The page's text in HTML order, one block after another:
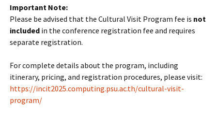
Important Note:
Please be advised that the Cultural Visit Program fee is not
included in the conference registration fee and requires
separate registration.
For complete details about the program, including
itinerary, pricing, and registration procedures, please visit:
https://incit2025.computing.psu.ac.th/cultural-visit-
program/